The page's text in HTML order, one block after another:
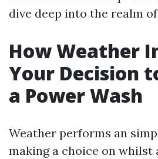
dive deep into the realm
How Weather
Your Decision
a Power Wash
Weather performs an
making a choice on whilst